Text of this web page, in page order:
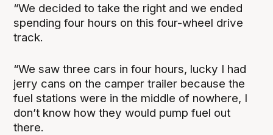
“We decided to take the right and we ended
spending four hours on this four-wheel drive
track.
“We saw three cars in four hours, lucky I had
jerry cans on the camper trailer because the
fuel stations were in the middle of nowhere, I
don’t know how they would pump fuel out
there.